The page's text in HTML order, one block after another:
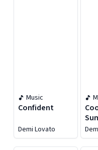
Music
Confident
Demi Lovato